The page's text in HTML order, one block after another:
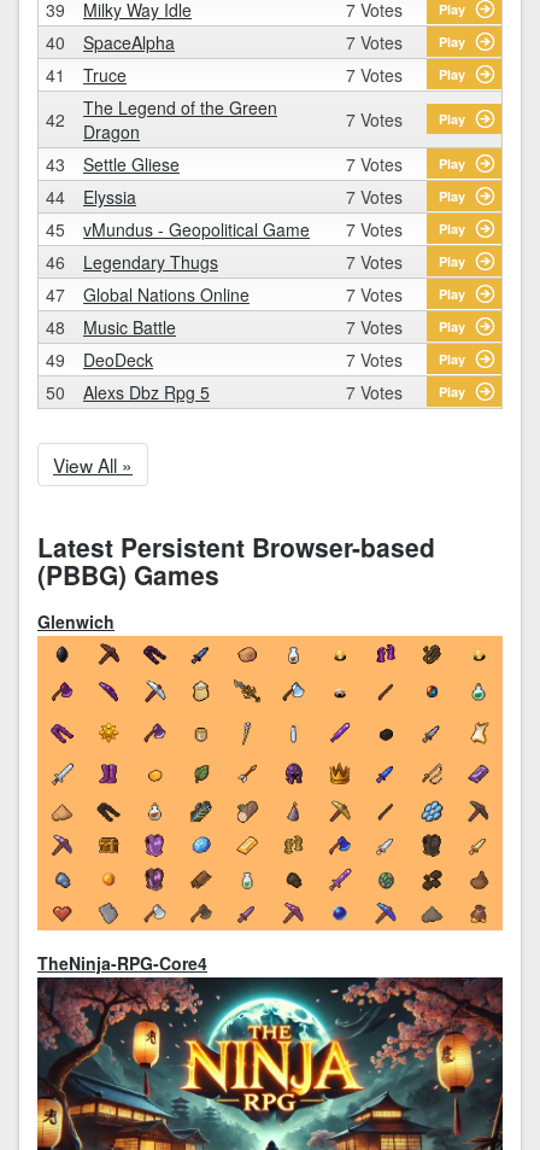
39 Milky Way Idle 7 Votes Play
40 SpaceAlpha 7 Votes Play
41 Truce 7 Votes Play
42
The Legend of the Green
Dragon
7 Votes Play
43 Settle Gliese 7 Votes Play
44 Elyssia 7 Votes Play
45 vMundus - Geopolitical Game 7 Votes Play
46 Legendary Thugs 7 Votes Play
47 Global Nations Online 7 Votes Play
48 Music Battle 7 Votes Play
49 DeoDeck 7 Votes Play
50 Alexs Dbz Rpg 5 7 Votes Play
View All »
Latest Persistent Browser-based
(PBBG) Games
Glenwich
TheNinja-RPG-Core4